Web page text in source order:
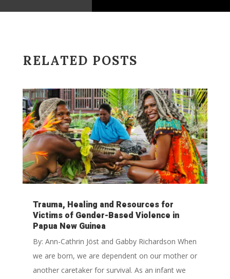
RELATED POSTS
Trauma, Healing and Resources for
Victims of Gender-Based Violence in
Papua New Guinea
By: Ann-Cathrin Jöst and Gabby Richardson When
we are born, we are dependent on our mother or
another caretaker for survival. As an infant we